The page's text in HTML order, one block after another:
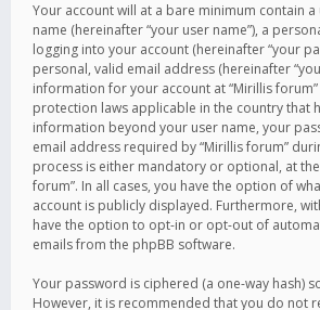
Your account will at a bare minimum contain
name (hereinafter “your user name”), a
logging into your account (hereinafter “your
personal, valid email address (hereinafter
information for your account at “Mirillis
protection laws applicable in the country that
information beyond your user name, your
email address required by “Mirillis forum”
process is either mandatory or optional, at
forum”. In all cases, you have the option of
account is publicly displayed. Furthermore,
have the option to opt-in or opt-out of
emails from the phpBB software.
Your password is ciphered (a one-way hash)
However, it is recommended that you do not